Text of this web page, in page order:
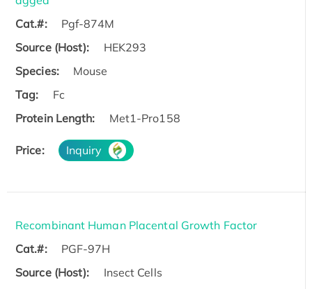
Cat.#:
Pgf-874M
Source (Host):
HEK293
Species:
Mouse
Tag:
Fc
Protein Length:
Met1-Pro158
Price: Inquiry
Recombinant Human Placental Growth Factor
Cat.#:
PGF-97H
Source (Host):
Insect Cells